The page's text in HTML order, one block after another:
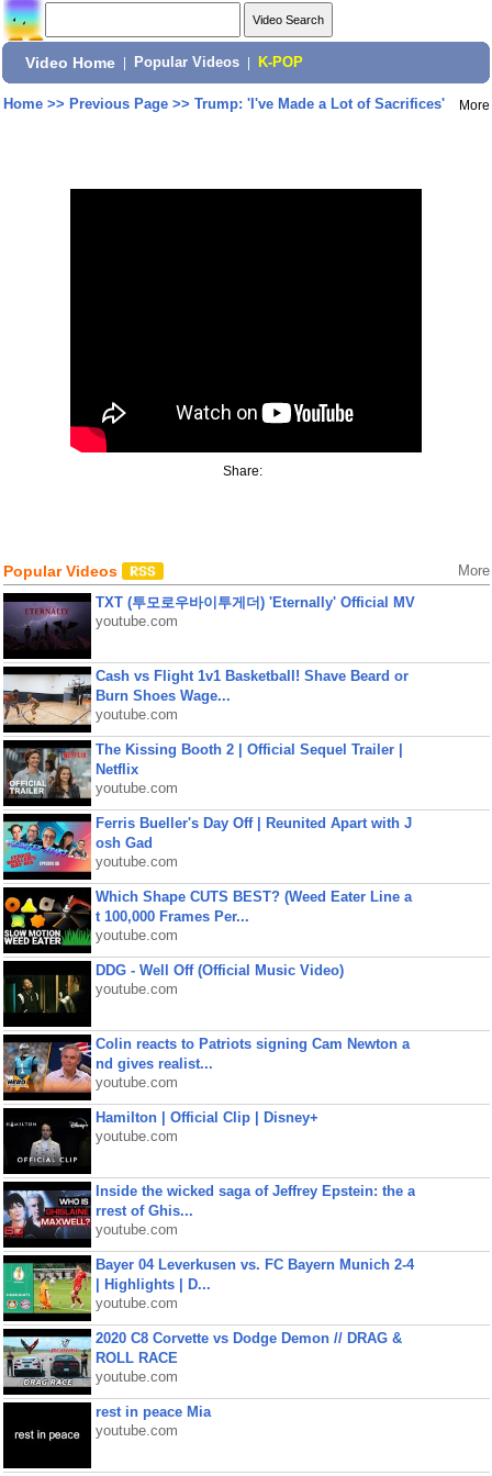
Video Home Popular Videos K-POP
Home>> Previous Page>> Trump: 'I've Made a Lot of Sacrifices' More
Share:
Popular Videos More
TXT (투모로우바이투게더) 'Eternally' Official MV
youtube.com
Cash vs Flight 1v1 Basketball! Shave Beard or
Burn Shoes Wage...
youtube.com
The Kissing Booth 2 | Official Sequel Trailer |
Netflix
youtube.com
Ferris Bueller's Day Off | Reunited Apart with J
osh Gad
youtube.com
Which Shape CUTS BEST? (Weed Eater Line a
t 100,000 Frames Per...
youtube.com
DDG - Well Off (Official Music Video)
youtube.com
Colin reacts to Patriots signing Cam Newton a
nd gives realist...
youtube.com
Hamilton | Official Clip | Disney+
youtube.com
Inside the wicked saga of Jeffrey Epstein: the a
rrest of Ghis...
youtube.com
Bayer 04 Leverkusen vs. FC Bayern Munich 2-4
| Highlights | D...
youtube.com
2020 C8 Corvette vs Dodge Demon // DRAG &
ROLL RACE
youtube.com
rest in peace Mia
youtube.com